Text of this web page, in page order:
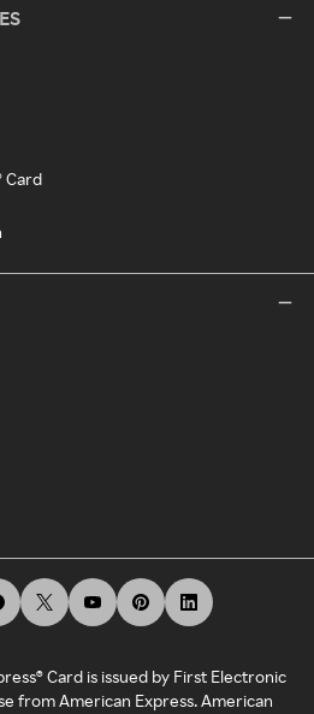
Card
Card is issued by First Electronic
from American Express. American